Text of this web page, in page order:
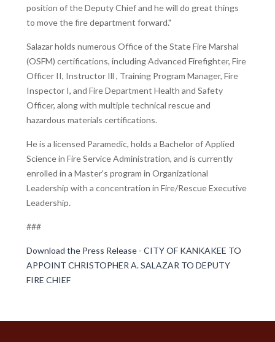
position of the Deputy Chief and he will do great things
to move the fire department forward."
Salazar holds numerous Office of the State Fire Marshal
(OSFM) certifications, including Advanced Firefighter, Fire
Officer II, Instructor Ill , Training Program Manager, Fire
Inspector I, and Fire Department Health and Safety
Officer, along with multiple technical rescue and
hazardous materials certifications.
He is a licensed Paramedic, holds a Bachelor of Applied
Science in Fire Service Administration, and is currently
enrolled in a Master's program in Organizational
Leadership with a concentration in Fire/Rescue Executive
Leadership.
###
Download the Press Release - CITY OF KANKAKEE TO
APPOINT CHRISTOPHER A. SALAZAR TO DEPUTY
FIRE CHIEF